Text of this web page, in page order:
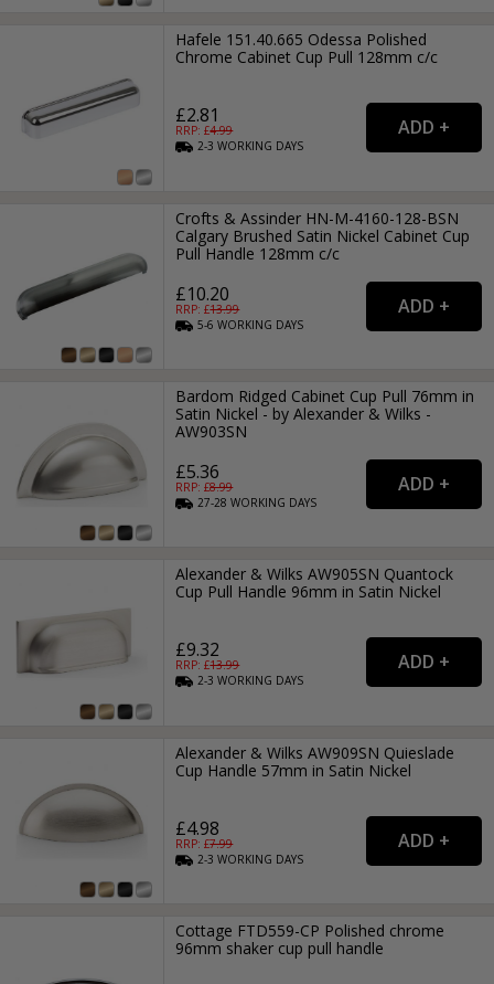
Hafele 151.40.665 Odessa Polished
Chrome Cabinet Cup Pull 128mm c/c
£2.81
RRP: £4.99
2-3WORKING DAYS
Crofts & Assinder HN-M-4160-128-BSN
Calgary Brushed Satin Nickel Cabinet Cup
Pull Handle 128mm c/c
£10.20
RRP: £13.99
5-6WORKING DAYS
Bardom Ridged Cabinet Cup Pull 76mm in
Satin Nickel - by Alexander & Wilks -
AW903SN
£5.36
RRP: £8.99
27-28WORKING DAYS
Alexander & Wilks AW905SN Quantock
Cup Pull Handle 96mm in Satin Nickel
£9.32
RRP: £13.99
2-3WORKING DAYS
Alexander & Wilks AW909SN Quieslade
Cup Handle 57mm in Satin Nickel
£4.98
RRP: £7.99
2-3WORKING DAYS
Cottage FTD559-CP Polished chrome
96mm shaker cup pull handle